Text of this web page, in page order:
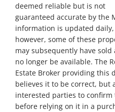
deemed reliable but is not
guaranteed accurate by the
information is updated daily,
however, some of these
may subsequently have sold
no longer be available. The
Estate Broker providing this
believes it to be correct, but
interested parties to confirm
before relying on it in a